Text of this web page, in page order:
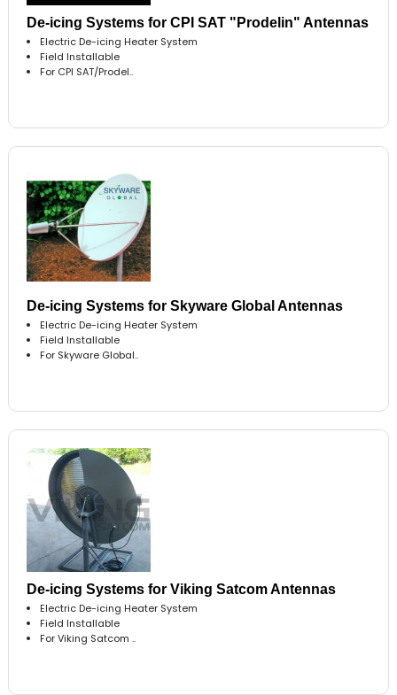
De-icing Systems for CPI SAT "Prodelin" Antennas
Electric De-icing Heater System
Field Installable
For CPI SAT/Prodel..
De-icing Systems for Skyware Global Antennas
Electric De-icing Heater System
Field Installable
For Skyware Global..
De-icing Systems for Viking Satcom Antennas
Electric De-icing Heater System
Field Installable
For Viking Satcom ..